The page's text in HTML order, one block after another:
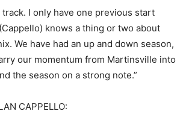
track. I only have one previous start
knows a thing or two about
We have had an up and down season,
our momentum from Martinsville into
the season on a strong note.”
CAPPELLO: